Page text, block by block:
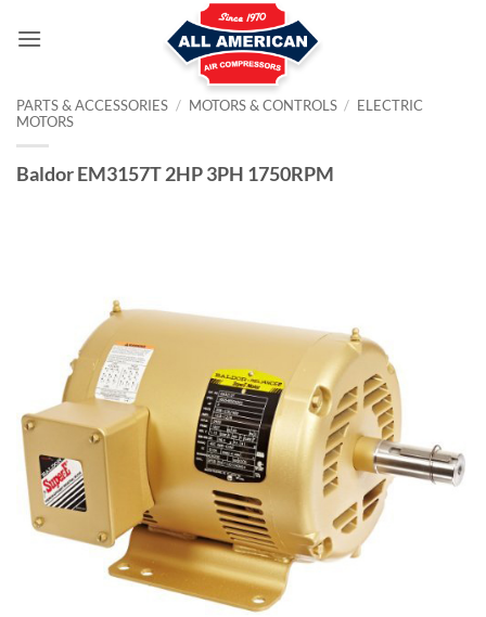
PARTS & ACCESSORIES / MOTORS & CONTROLS / ELECTRIC
MOTORS
Baldor EM3157T 2HP 3PH 1750RPM